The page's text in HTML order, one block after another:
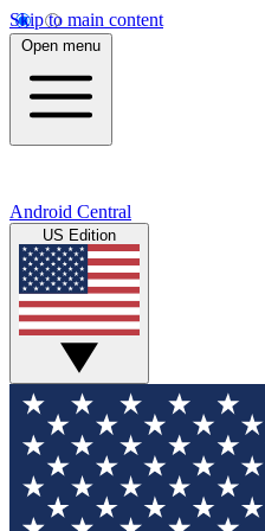
Skip to main content
Open menu
Android Central
US Edition